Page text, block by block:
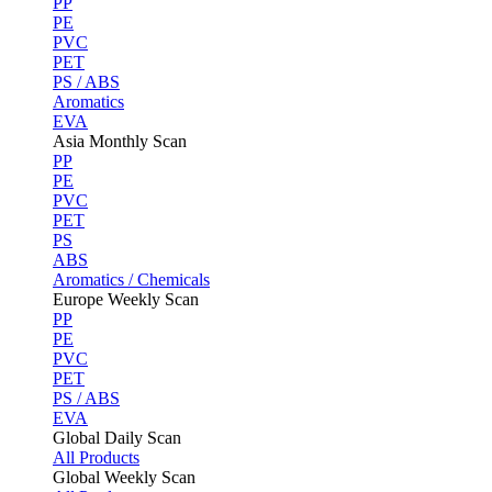
PE
PVC
PET
PS / ABS
Aromatics
EVA
Asia Monthly Scan
PP
PE
PVC
PET
PS
ABS
Aromatics / Chemicals
Europe Weekly Scan
PP
PE
PVC
PET
PS / ABS
EVA
Global Daily Scan
All Products
Global Weekly Scan